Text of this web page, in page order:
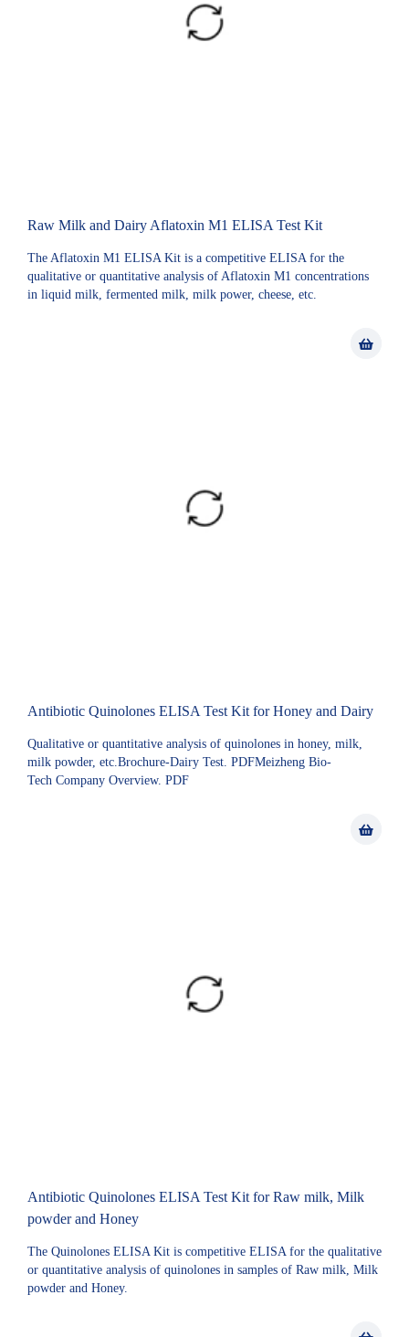
Raw Milk and Dairy Aflatoxin M1 ELISA Test Kit
The Aflatoxin M1 ELISA Kit is a competitive ELISA for the
qualitative or quantitative analysis of Aflatoxin M1 concentrations
in liquid milk, fermented milk, milk power, cheese, etc.
Antibiotic Quinolones ELISA Test Kit for Honey and Dairy
Qualitative or quantitative analysis of quinolones in honey, milk,
milk powder, etc.Brochure-Dairy Test. PDFMeizheng Bio-
Tech Company Overview. PDF
Antibiotic Quinolones ELISA Test Kit for Raw milk, Milk
powder and Honey
The Quinolones ELISA Kit is competitive ELISA for the qualitative
or quantitative analysis of quinolones in samples of Raw milk, Milk
powder and Honey.